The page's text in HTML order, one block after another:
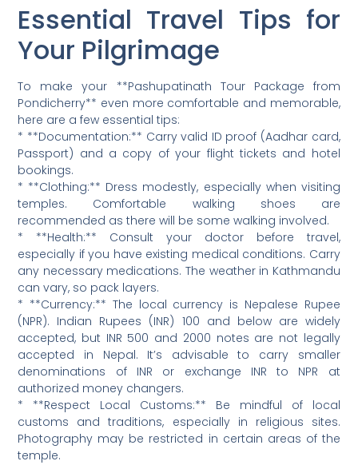
Essential Travel Tips for
Your Pilgrimage
To make your **Pashupatinath Tour Package from
Pondicherry** even more comfortable and memorable,
here are a few essential tips:
* **Documentation:** Carry valid ID proof (Aadhar card,
Passport) and a copy of your flight tickets and hotel
bookings.
* **Clothing:** Dress modestly, especially when visiting
temples. Comfortable walking shoes are
recommended as there will be some walking involved.
* **Health:** Consult your doctor before travel,
especially if you have existing medical conditions. Carry
any necessary medications. The weather in Kathmandu
can vary, so pack layers.
* **Currency:** The local currency is Nepalese Rupee
(NPR). Indian Rupees (INR) 100 and below are widely
accepted, but INR 500 and 2000 notes are not legally
accepted in Nepal. It’s advisable to carry smaller
denominations of INR or exchange INR to NPR at
authorized money changers.
* **Respect Local Customs:** Be mindful of local
customs and traditions, especially in religious sites.
Photography may be restricted in certain areas of the
temple.